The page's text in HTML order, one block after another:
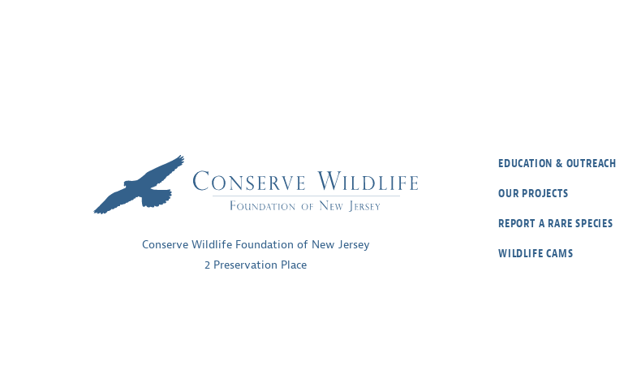
Conserve Wildlife Foundation of New Jersey
2 Preservation Place
EDUCATION & OUTREACH
OUR PROJECTS
REPORT A RARE SPECIES
WILDLIFE CAMS